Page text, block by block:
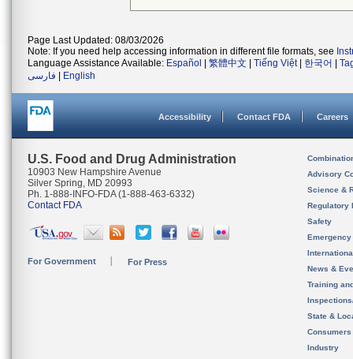
Page Last Updated: 08/03/2026
Note: If you need help accessing information in different file formats, see
Language Assistance Available: Español 繁體中文 Tiếng Việt| 한국어
فارسی
English
Accessibility Contact FDA Careers
U.S. Food and Drug Administration
10903 New Hampshire Avenue
Silver Spring, MD 20993
Ph. 1-888-INFO-FDA (1-888-463-6332)
Contact FDA
For Government For Press
Advisory
Science &
Regulatory
Safety
News &
Training
State &
Consumers
Industry